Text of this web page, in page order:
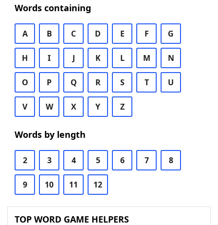
Words containing
A B C D E F G
H I J K L M N
O P Q R S T U
V W X Y Z
Words by length
2 3 4 5 6 7 8
9 10 11 12
TOP WORD GAME HELPERS